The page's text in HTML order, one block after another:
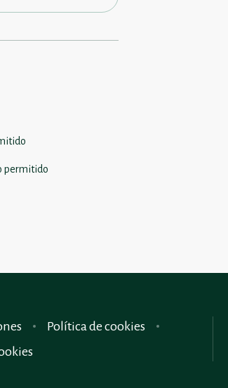
permitido
Política de cookies